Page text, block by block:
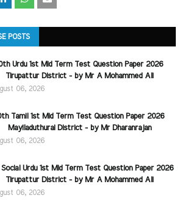
POSTS
Urdu 1st Mid Term Test Question Paper 2026
Tirupattur District - by Mr A Mohammed Ali
06, 2026
Tamil 1st Mid Term Test Question Paper 2026
Mayiladuthurai District - by Mr Dharanrajan
06, 2026
Social Urdu 1st Mid Term Test Question Paper 2026
Tirupattur District - by Mr A Mohammed Ali
06, 2026